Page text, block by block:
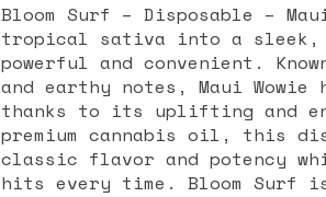
Bloom Surf – Disposable –
tropical sativa into a sleek,
powerful and convenient.
and earthy notes, Maui
thanks to its uplifting and
premium cannabis oil, this
classic flavor and potency
hits every time. Bloom Surf